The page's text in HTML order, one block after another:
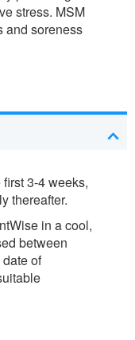
stress. MSM
and soreness
3-4 weeks,
thereafter.
in a cool,
between
of